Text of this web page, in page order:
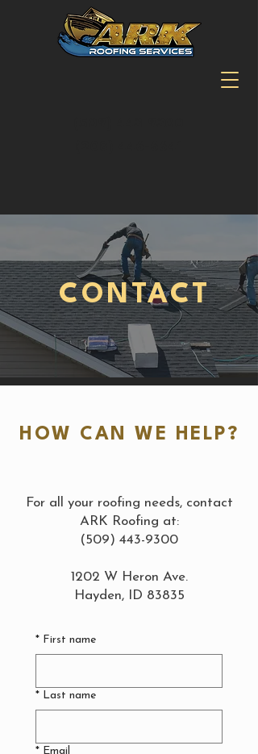
CONTACT
HOW CAN WE HELP?
For all your roofing needs, contact
ARK Roofing at:
(509) 443-9300
1202 W Heron Ave.
Hayden, ID 83835
* First name
* Last name
* Email